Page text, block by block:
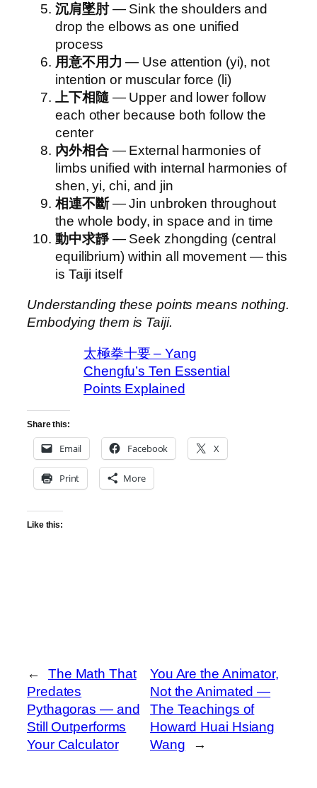
沉肩墜肘— Sink the shoulders and
drop the elbows as one unified
process
用意不用力 — Use attention (yi), not
intention or muscular force (li)
上下相隨 — Upper and lower follow
each other because both follow the
center
內外相合— External harmonies of
limbs unified with internal harmonies of
shen, yi, chi, and jin
相連不斷— Jin unbroken throughout
the whole body, in space and in time
動中求靜— Seek zhongding (central
equilibrium) within all movement — this
is Taiji itself
Understanding these points means nothing.
Embodying them is Taiji.
太極拳十要 – Yang
Chengfu’s Ten Essential
Points Explained
Share this:
Email Facebook X
Print More
Like this:
←
The Math That
Predates
Pythagoras — and
Still Outperforms
Your Calculator
You Are the Animator,
Not the Animated —
The Teachings of
Howard Huai Hsiang
Wang
→